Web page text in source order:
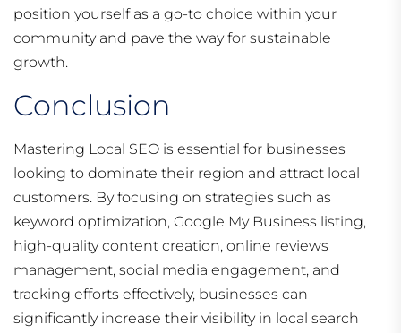
position yourself as a go-to choice within your
community and pave the way for sustainable
growth.
Conclusion
Mastering Local SEO is essential for businesses
looking to dominate their region and attract local
customers. By focusing on strategies such as
keyword optimization, Google My Business listing,
high-quality content creation, online reviews
management, social media engagement, and
tracking efforts effectively, businesses can
significantly increase their visibility in local search